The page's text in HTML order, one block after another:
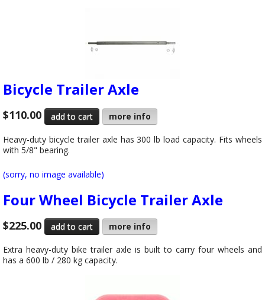
Bicycle Trailer Axle
$110.00 more info
Heavy-duty bicycle trailer axle has 300 lb load capacity. Fits wheels
with 5/8" bearing.
(sorry, no image available)
Four Wheel Bicycle Trailer Axle
$225.00 more info
Extra heavy-duty bike trailer axle is built to carry four wheels and
has a 600 lb / 280 kg capacity.